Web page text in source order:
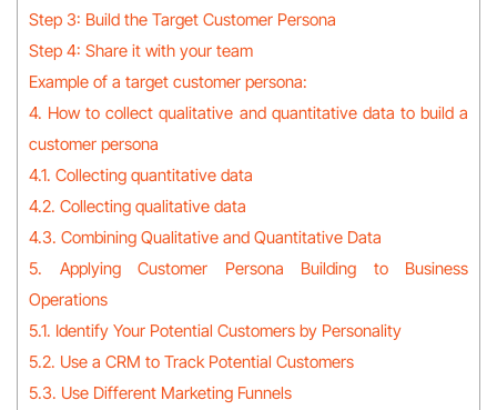
Step 3: Build the Target Customer Persona
Step 4: Share it with your team
Example of a target customer persona:
4. How to collect qualitative and quantitative data to build a
customer persona
4.1. Collecting quantitative data
4.2. Collecting qualitative data
4.3. Combining Qualitative and Quantitative Data
5. Applying Customer Persona Building to Business
Operations
5.1. Identify Your Potential Customers by Personality
5.2. Use a CRM to Track Potential Customers
5.3. Use Different Marketing Funnels